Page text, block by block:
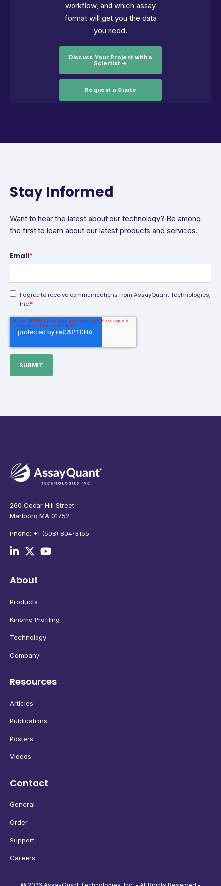
workflow, and which assay
format will get you the data
you need.
Discuss Your Project with a
Scientist →
Request a Quote
Stay Informed
Want to hear the latest about our technology? Be among
the first to learn about our latest products and services.
Email*
I agree to receive communications from AssayQuant Technologies,
Inc.*
260 Cedar Hill Street
Marlboro MA 01752
Phone: +1 (508) 804-3155
About
Products
Kinome Profiling
Technology
Company
Resources
Articles
Publications
Posters
Videos
Contact
General
Order
Support
Careers